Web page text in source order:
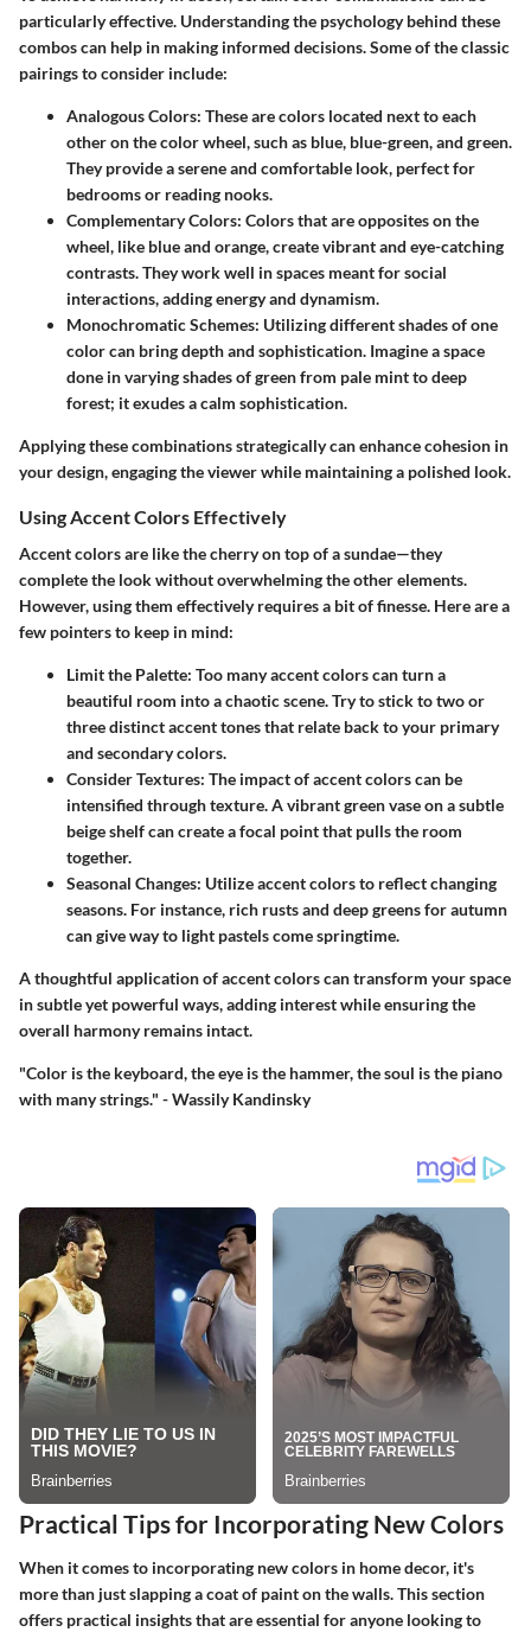
particularly effective. Understanding the psychology behind these
combos can help in making informed decisions. Some of the classic
pairings to consider include:
Analogous Colors: These are colors located next to each
other on the color wheel, such as blue, blue-green, and green.
They provide a serene and comfortable look, perfect for
bedrooms or reading nooks.
Complementary Colors: Colors that are opposites on the
wheel, like blue and orange, create vibrant and eye-catching
contrasts. They work well in spaces meant for social
interactions, adding energy and dynamism.
Monochromatic Schemes: Utilizing different shades of one
color can bring depth and sophistication. Imagine a space
done in varying shades of green from pale mint to deep
forest; it exudes a calm sophistication.
Applying these combinations strategically can enhance cohesion in
your design, engaging the viewer while maintaining a polished look.
Using Accent Colors Effectively
Accent colors are like the cherry on top of a sundae—they
complete the look without overwhelming the other elements.
However, using them effectively requires a bit of finesse. Here are a
few pointers to keep in mind:
Limit the Palette: Too many accent colors can turn a
beautiful room into a chaotic scene. Try to stick to two or
three distinct accent tones that relate back to your primary
and secondary colors.
Consider Textures: The impact of accent colors can be
intensified through texture. A vibrant green vase on a subtle
beige shelf can create a focal point that pulls the room
together.
Seasonal Changes: Utilize accent colors to reflect changing
seasons. For instance, rich rusts and deep greens for autumn
can give way to light pastels come springtime.
A thoughtful application of accent colors can transform your space
in subtle yet powerful ways, adding interest while ensuring the
overall harmony remains intact.
"Color is the keyboard, the eye is the hammer, the soul is the piano
with many strings." - Wassily Kandinsky
Practical Tips for Incorporating New Colors
When it comes to incorporating new colors in home decor, it's
more than just slapping a coat of paint on the walls. This section
offers practical insights that areessential for anyone looking to